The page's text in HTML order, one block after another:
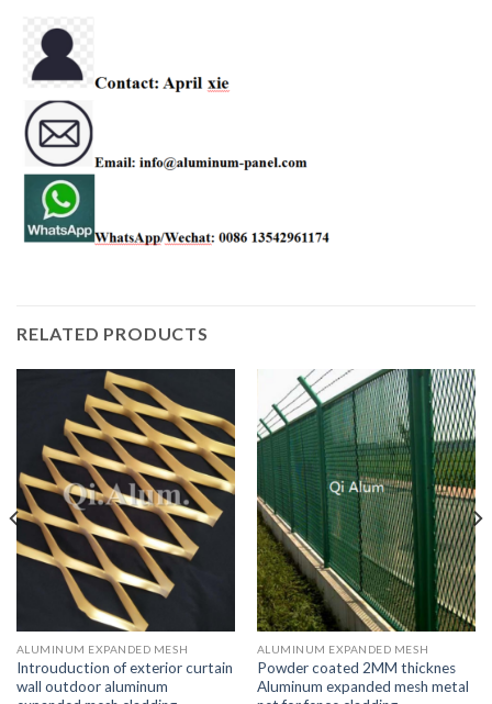
RELATED PRODUCTS
ALUMINUM EXPANDED MESH
Introuduction of exterior curtain
wall outdoor aluminum
ALUMINUM EXPANDED MESH
Powder coated 2MM thicknes
Aluminum expanded mesh metal